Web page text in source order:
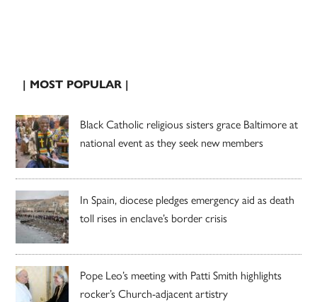
| MOST POPULAR |
Black Catholic religious sisters grace Baltimore at
national event as they seek new members
In Spain, diocese pledges emergency aid as death
toll rises in enclave’s border crisis
Pope Leo’s meeting with Patti Smith highlights
rocker’s Church-adjacent artistry